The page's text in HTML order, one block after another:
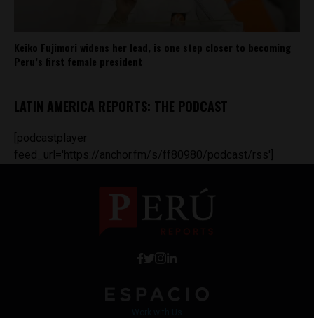
Keiko Fujimori widens her lead, is one step closer to becoming
Peru’s first female president
LATIN AMERICA REPORTS: THE PODCAST
[podcastplayer
feed_url='https://anchor.fm/s/ff80980/podcast/rss']